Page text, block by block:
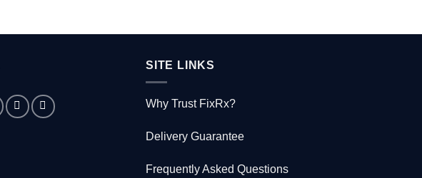
SITE LINKS
Why Trust FixRx?
Delivery Guarantee
Frequently Asked Questions